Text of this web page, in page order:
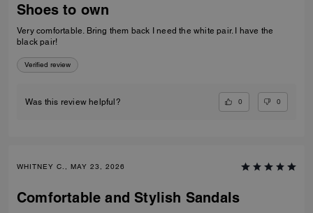
Shoes to own
Very comfortable. Bring them back I need the white pair. I have the
black pair!
Verified review
Was this review helpful? 0 0
WHITNEY C., MAY 23, 2026
Comfortable and Stylish Sandals